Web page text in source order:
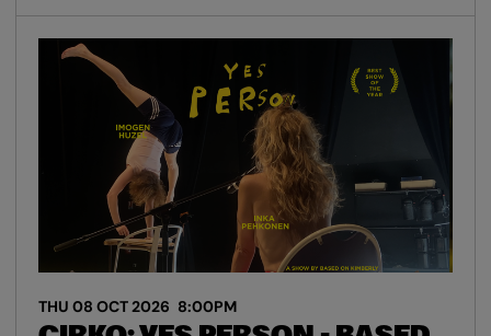
THU 08 OCT 2026 8:00PM